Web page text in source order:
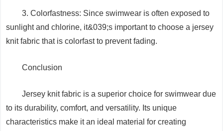
3. Colorfastness: Since swimwear is often exposed to
sunlight and chlorine, it&039;s important to choose a jersey
knit fabric that is colorfast to prevent fading.
Conclusion
Jersey knit fabric is a superior choice for swimwear due
to its durability, comfort, and versatility. Its unique
characteristics make it an ideal material for creating